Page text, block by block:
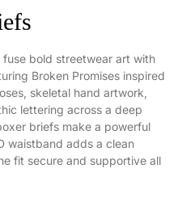
fuse bold streetwear art with
Broken Promises inspired
skeletal hand artwork,
lettering across a deep
briefs make a powerful
waistband adds a clean
fit secure and supportive all